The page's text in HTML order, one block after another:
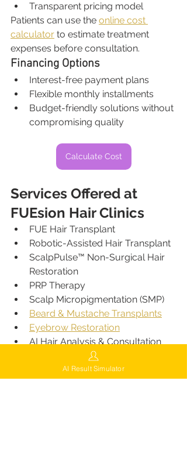
Transparent pricing model
Patients can use the online cost
calculator to estimate treatment
expenses before consultation.
Financing Options
Interest-free payment plans
Flexible monthly installments
Budget-friendly solutions without
compromising quality
Calculate Cost
Services Offered at
FUEsion Hair Clinics
FUE Hair Transplant
Robotic-Assisted Hair Transplant
ScalpPulse™ Non-Surgical Hair
Restoration
PRP Therapy
Scalp Micropigmentation (SMP)
Beard & Mustache Transplants
Eyebrow Restoration
AI Hair Analysis & Consultation
Hair Loss Prevention Programs
Comprehensive Aftercare
AI Result Simulator